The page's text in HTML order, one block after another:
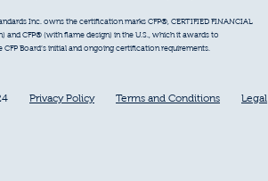
Inc. owns the certification marks CFP®, CERTIFIED FINANCIAL
and CFP® (with flame design) in the U.S., which it awards to
Board’s initial and ongoing certification requirements.
Privacy Policy Terms and Conditions Legal